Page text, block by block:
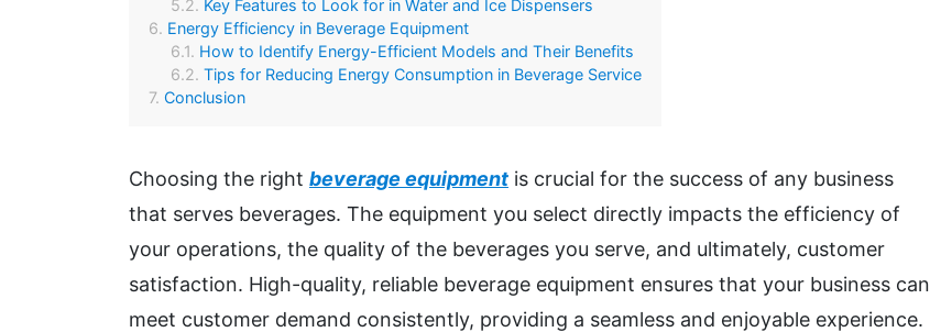
Key Features to Look for in Water and Ice Dispensers
Energy Efficiency in Beverage Equipment
How to Identify Energy-Efficient Models and Their Benefits
Tips for Reducing Energy Consumption in Beverage Service
Conclusion
Choosing the right beverage equipment is crucial for the success of any business
that serves beverages. The equipment you select directly impacts the efficiency of
your operations, the quality of the beverages you serve, and ultimately, customer
satisfaction. High-quality, reliable beverage equipment ensures that your business can
meet customer demand consistently, providing a seamless and enjoyable experience.